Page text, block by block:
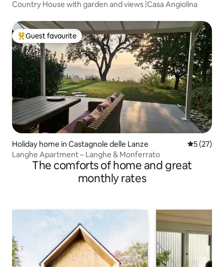
Country House with garden and views |Casa Angiolina
Top guest favourite
Guest favourite
Holiday home in Castagnole delle Lanze 5 out of 5
5 (27)
Langhe Apartment – Langhe & Monferrato
The comforts of home and great
monthly rates